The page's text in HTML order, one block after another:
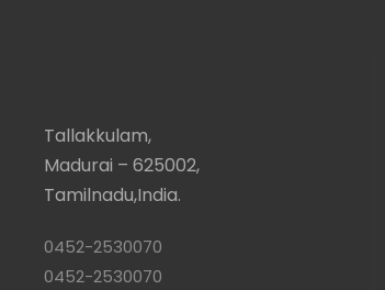
Tallakkulam,
Madurai – 625002,
Tamilnadu,India.
0452-2530070
0452-2530070